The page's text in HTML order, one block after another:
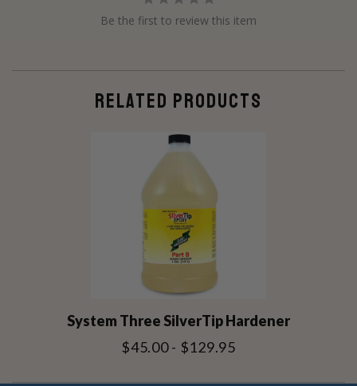
Be the first to review this item
RELATED PRODUCTS
System Three SilverTip Hardener
$45.00 - $129.95